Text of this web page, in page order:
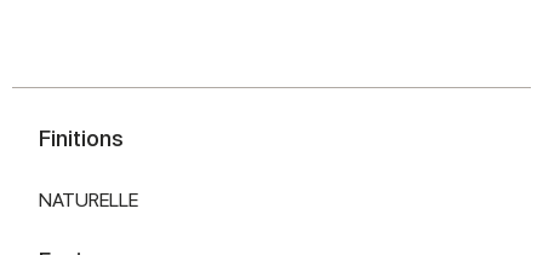
Finitions
NATURELLE